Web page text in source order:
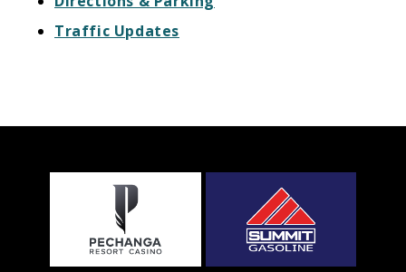
Traffic Updates